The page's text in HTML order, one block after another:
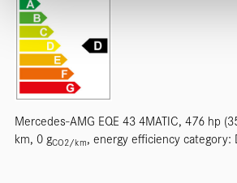
Mercedes-AMG EQE 43 4MATIC, 476 hp
km, 0 gCO2/km, energy efficiency category: